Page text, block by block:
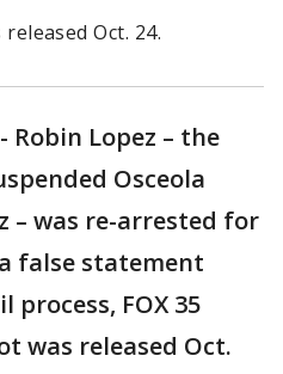
Oct. 24.
- Robin Lopez – the
Osceola
– was re-arrested for
false statement
FOX 35
was released Oct.